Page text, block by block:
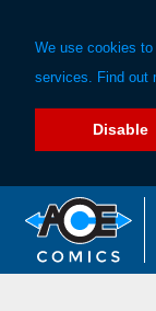
We use cookies
services. Find out
Disable
primary
main